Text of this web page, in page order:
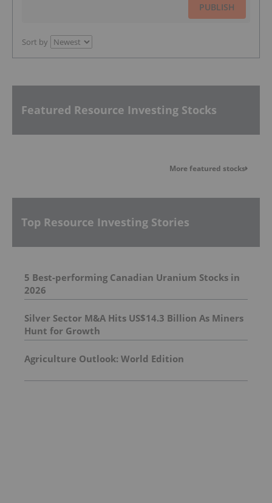
PUBLISH
Sort by
Featured Resource Investing Stocks
More featured stocks
Top Resource Investing Stories
5 Best-performing Canadian Uranium Stocks in
2026
Silver Sector M&A Hits US$14.3 Billion As Miners
Hunt for Growth
Agriculture Outlook: World Edition